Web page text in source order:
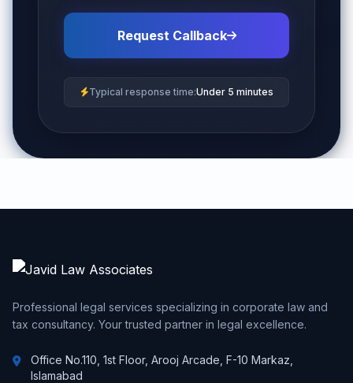
Request Callback
Typical response time:Under 5 minutes
Professional legal services specializing in corporate law and
tax consultancy. Your trusted partner in legal excellence.
Office No.110, 1st Floor, Arooj Arcade, F-10 Markaz,
Islamabad